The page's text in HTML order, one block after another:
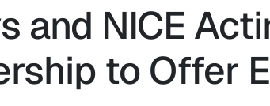
and NICE
to Offer